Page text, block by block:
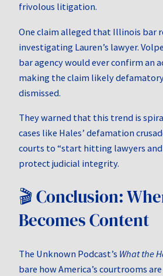
frivolous litigation.
One claim alleged that Illinois bar
investigating Lauren’s lawyer.
bar agency would ever confirm an
making the claim likely
dismissed.
They warned that this trend is
cases like Hales’ defamation
courts to “start hitting lawyers
protect judicial integrity.
🎬 Conclusion:
Becomes Content
The Unknown Podcast’s What the
bare how America’s courtrooms